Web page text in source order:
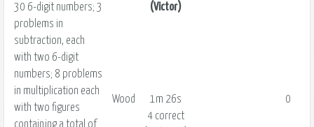
30 6-digit numbers; 3
problems in
subtraction, each
with two 6-digit
numbers; 8 problems
in multiplication each
with two figures
containing a total of
(Victor)
Wood
1m 26s
4 correct
0